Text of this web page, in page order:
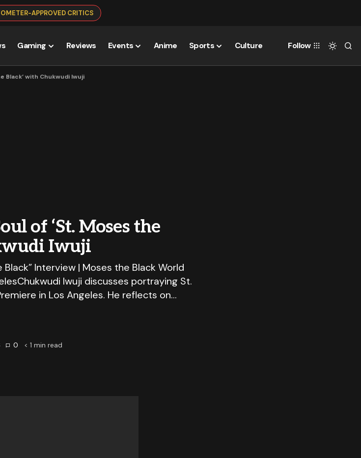
APPROVED CRITICS
Gaming Reviews Events Anime Sports Culture Follow
Black’ with Chukwudi Iwuji
of ‘St. Moses the
Iwuji
Interview | Moses the Black World
Iwuji discusses portraying St.
in Los Angeles. He reflects on…
0 < 1 min read